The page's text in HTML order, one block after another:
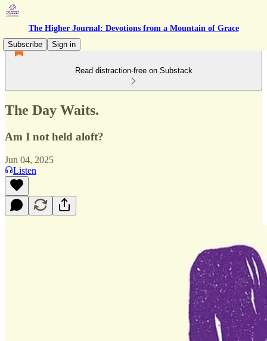
The Higher Journal: Devotions from a Mountain of Grace
Subscribe
Sign in
Read distraction-free on Substack
The Day Waits.
Am I not held aloft?
Jun 04, 2025
Listen